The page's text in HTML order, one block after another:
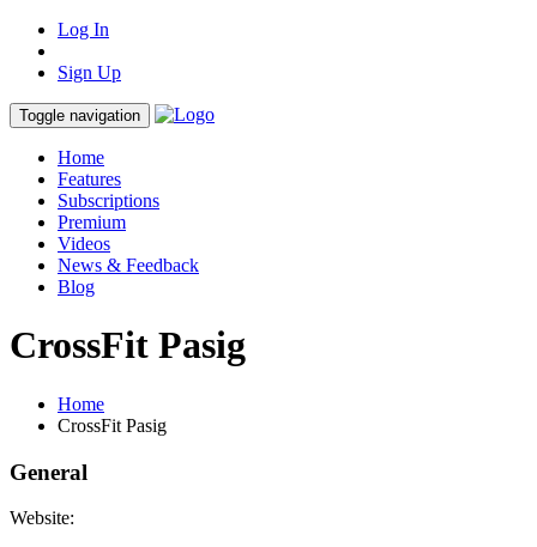
Log In
Sign Up
Toggle navigation
Home
Features
Subscriptions
Premium
Videos
News & Feedback
Blog
CrossFit Pasig
Home
CrossFit Pasig
General
Website: